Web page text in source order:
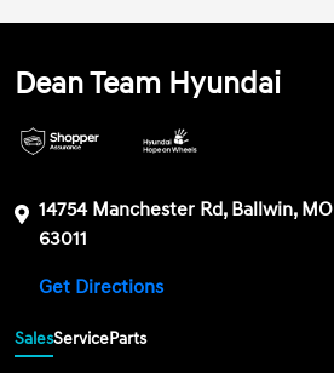
Dean Team Hyundai
14754 Manchester Rd, Ballwin, MO
63011
Get Directions
SalesServiceParts